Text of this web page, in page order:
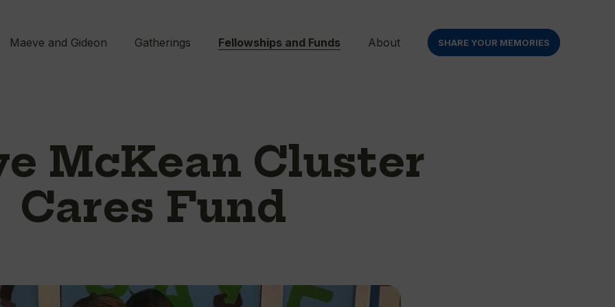
Maeve and Gideon Gatherings Fellowships and Funds About SHARE YOUR MEMORIES
McKean Cluster
Cares Fund